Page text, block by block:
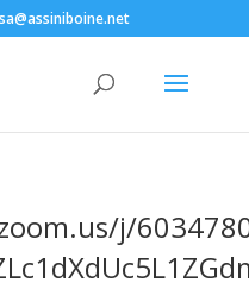
j/